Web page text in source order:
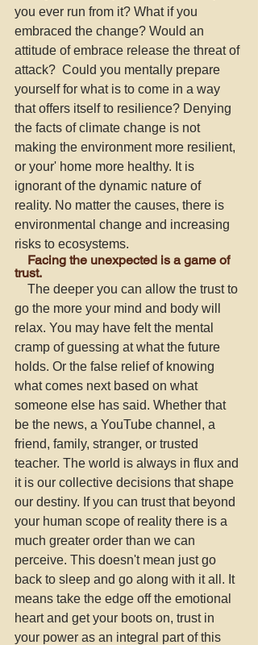
you ever run from it? What if you
embraced the change? Would an
attitude of embrace release the threat of
attack?  Could you mentally prepare
yourself for what is to come in a way
that offers itself to resilience? Denying
the facts of climate change is not
making the environment more resilient,
or your' home more healthy. It is
ignorant of the dynamic nature of
reality. No matter the causes, there is
environmental change and increasing
risks to ecosystems.
trust.
go the more your mind and body will
relax. You may have felt the mental
cramp of guessing at what the future
holds. Or the false relief of knowing
what comes next based on what
someone else has said. Whether that
be the news, a YouTube channel, a
friend, family, stranger, or trusted
teacher. The world is always in flux and
it is our collective decisions that shape
our destiny. If you can trust that beyond
your human scope of reality there is a
much greater order than we can
perceive. This doesn't mean just go
back to sleep and go along with it all. It
means take the edge off the emotional
heart and get your boots on, trust in
your power as an integral part of this